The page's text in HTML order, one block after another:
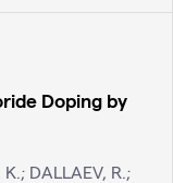
Doping by
DALLAEV, R.;